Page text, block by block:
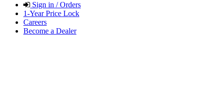
Sign in / Orders
1-Year Price Lock
Careers
Become a Dealer